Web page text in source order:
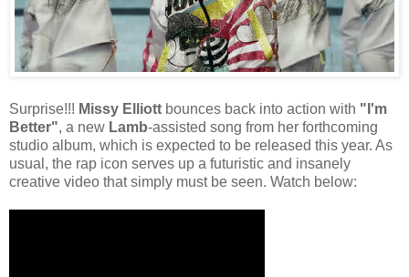
Surprise!!! Missy Elliott bounces back into action with "I'm
Better", a new Lamb-assisted song from her forthcoming
studio album, which is expected to be released this year. As
usual, the rap icon serves up a futuristic and insanely
creative video that simply must be seen. Watch below: